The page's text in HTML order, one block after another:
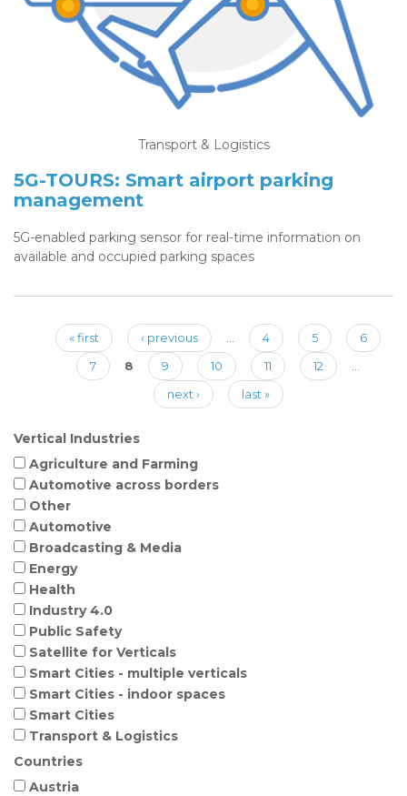
Transport & Logistics
5G-TOURS: Smart airport parking
management
5G-enabled parking sensor for real-time information on
available and occupied parking spaces
Pages« first ‹ previous 4 5
6
7
8 9 10 11 12
next ›
last »
Vertical Industries
Agriculture and Farming
Automotive across borders
Other
Automotive
Broadcasting & Media
Energy
Health
Industry 4.0
Public Safety
Satellite for Verticals
Smart Cities - multiple verticals
Smart Cities - indoor spaces
Smart Cities
Transport & Logistics
Countries
Austria